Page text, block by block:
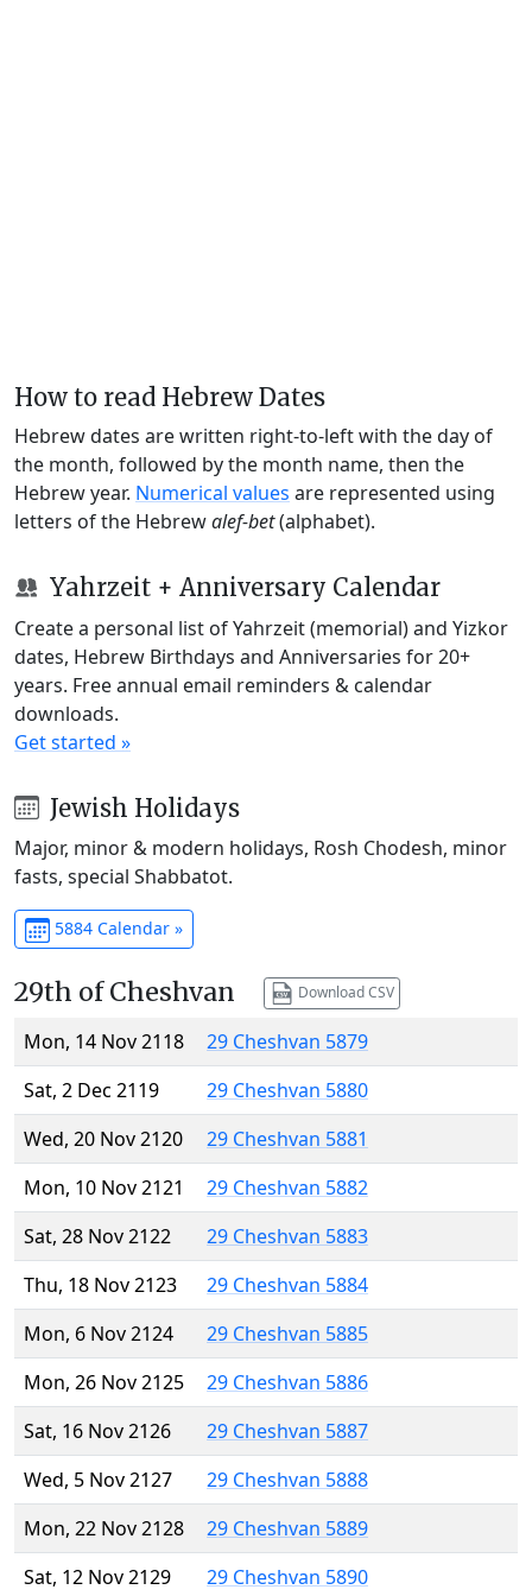
How to read Hebrew Dates
Hebrew dates are written right-to-left with the day of
the month, followed by the month name, then the
Hebrew year. Numerical values are represented using
letters of the Hebrewalef-bet(alphabet).
Yahrzeit + Anniversary Calendar
Create a personal list of Yahrzeit (memorial) and Yizkor
dates, Hebrew Birthdays and Anniversaries for 20+
years. Free annual email reminders & calendar
downloads.
Get started »
Jewish Holidays
Major, minor & modern holidays, Rosh Chodesh, minor
fasts, special Shabbatot.
5884 Calendar »
29th of Cheshvan Download CSV
Mon, 14 Nov 2118
29 Cheshvan 5879
Sat, 2 Dec 2119
29 Cheshvan 5880
Wed, 20 Nov 2120
29 Cheshvan 5881
Mon, 10 Nov 2121
29 Cheshvan 5882
Sat, 28 Nov 2122
29 Cheshvan 5883
Thu, 18 Nov 2123
29 Cheshvan 5884
Mon, 6 Nov 2124
29 Cheshvan 5885
Mon, 26 Nov 2125
29 Cheshvan 5886
Sat, 16 Nov 2126
29 Cheshvan 5887
Wed, 5 Nov 2127
29 Cheshvan 5888
Mon, 22 Nov 2128
29 Cheshvan 5889
Sat, 12 Nov 2129
29 Cheshvan 5890